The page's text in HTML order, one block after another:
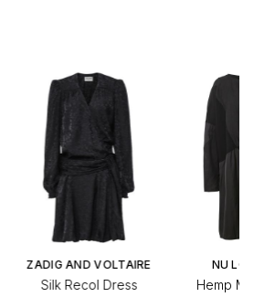
ZADIG AND VOLTAIRE
Silk Recol Dress
NU
Hemp